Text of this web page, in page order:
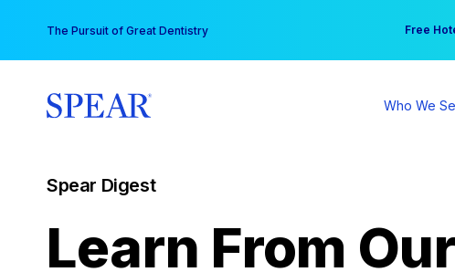
content
The Pursuit of Great Dentistry Free
Your
Who We
Spear Digest
Learn From